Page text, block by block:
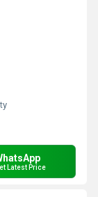
Latest Price